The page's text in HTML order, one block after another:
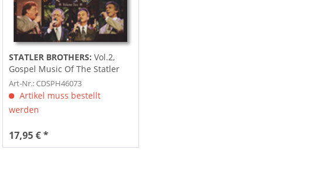
STATLER BROTHERS: Vol.2,
Gospel Music Of The Statler
Bros
Art-Nr.: CDSPH46073
Artikel muss bestellt
werden
17,95 € *